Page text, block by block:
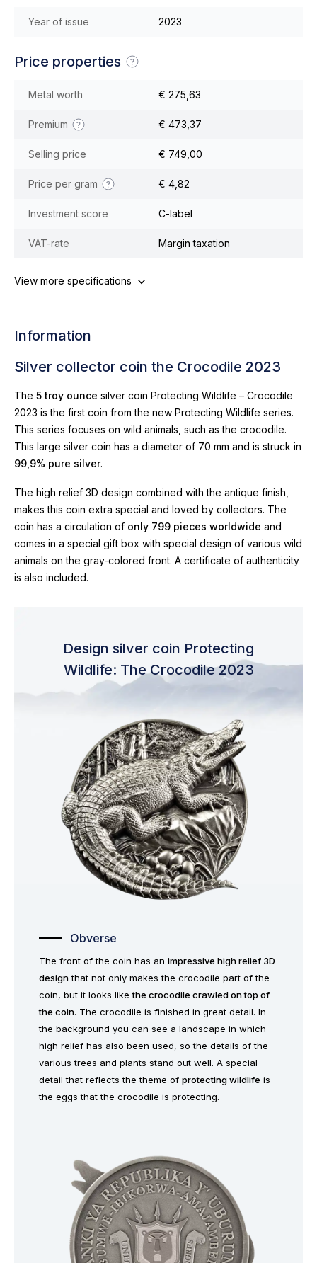
Year of issue 2023
Price properties
Metal worth € 275,63
Premium € 473,37
Selling price € 749,00
Price per gram € 4,82
Investment score C-label
VAT-rate Margin taxation
View more specifications
Information
Silver collector coin the Crocodile 2023
The 5 troy ounce silver coin Protecting Wildlife – Crocodile
2023 is the first coin from the new Protecting Wildlife series.
This series focuses on wild animals, such as the crocodile.
This large silver coin has a diameter of 70 mm and is struck in
99,9% pure silver.
The high relief 3D design combined with the antique finish,
makes this coin extra special and loved by collectors. The
coin has a circulation of only 799 pieces worldwide and
comes in a special gift box with special design of various wild
animals on the gray-colored front. A certificate of authenticity
is also included.
Design silver coin Protecting
Wildlife: The Crocodile 2023
Obverse
The front of the coin has an impressive high relief 3D
designthat not only makes the crocodile part of the
coin, but it looks likethe crocodile crawled on top of
the coin. The crocodile is finished in great detail. In
the background you can see a landscape in which
high relief has also been used, so the details of the
various trees and plants stand out well. A special
detail that reflects the theme of protecting wildlife is
the eggs that the crocodile is protecting.